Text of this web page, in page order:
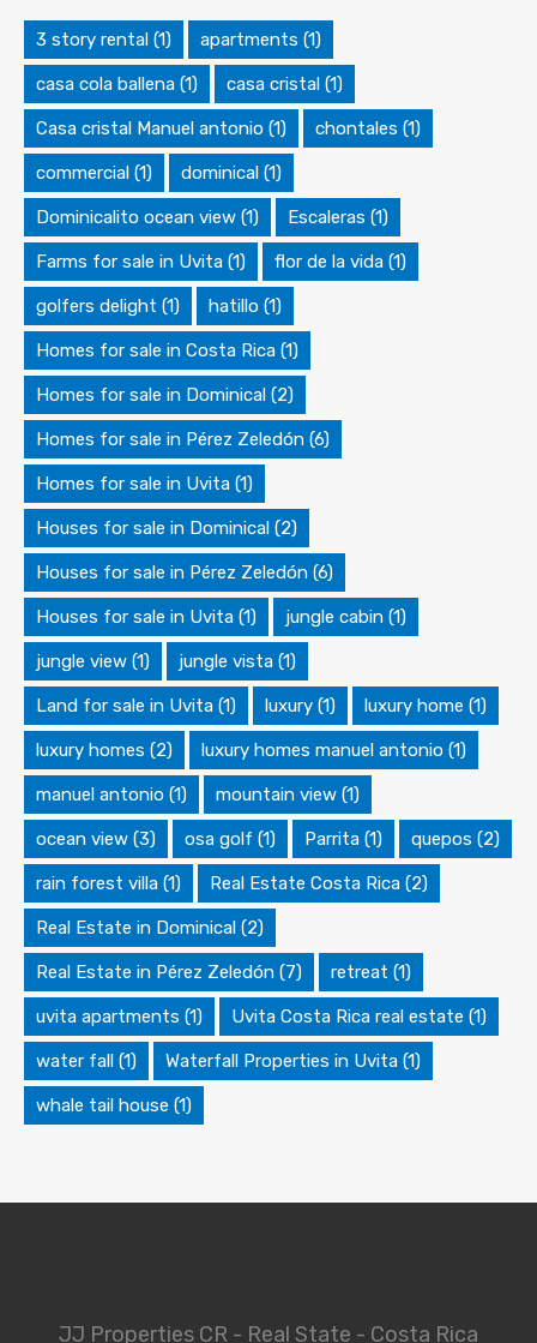
3 story rental (1) apartments (1)
casa cola ballena (1) casa cristal (1)
Casa cristal Manuel antonio (1) chontales (1)
commercial (1) dominical (1)
Dominicalito ocean view (1) Escaleras (1)
Farms for sale in Uvita (1) flor de la vida (1)
golfers delight (1) hatillo (1)
Homes for sale in Costa Rica (1)
Homes for sale in Dominical (2)
Homes for sale in Pérez Zeledón (6)
Homes for sale in Uvita (1)
Houses for sale in Dominical (2)
Houses for sale in Pérez Zeledón (6)
Houses for sale in Uvita (1) jungle cabin (1)
jungle view (1) jungle vista (1)
Land for sale in Uvita (1) luxury (1) luxury home (1)
luxury homes (2) luxury homes manuel antonio (1)
manuel antonio (1) mountain view (1)
ocean view (3) osa golf (1) Parrita (1) quepos (2)
rain forest villa (1) Real Estate Costa Rica (2)
Real Estate in Dominical (2)
Real Estate in Pérez Zeledón (7) retreat (1)
uvita apartments (1) Uvita Costa Rica real estate (1)
water fall (1) Waterfall Properties in Uvita (1)
whale tail house (1)
JJ Properties CR - Real State - Costa Rica